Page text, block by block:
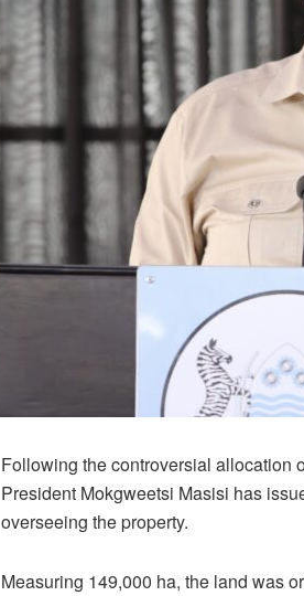
Following the controversial allocation
President Mokgweetsi Masisi has
overseeing the property.
Measuring 149,000 ha, the land was